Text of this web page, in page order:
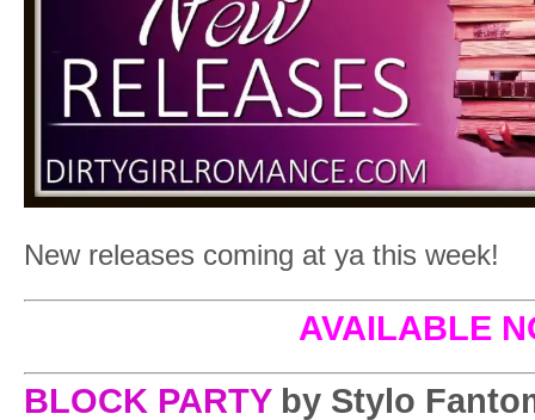
New releases coming at ya this week!
AVAILABLE
BLOCK PARTYby Stylo